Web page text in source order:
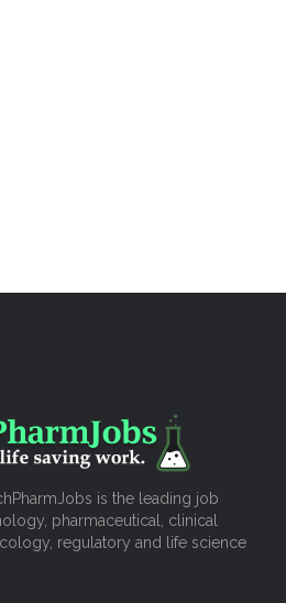
is the leading job
pharmaceutical, clinical
regulatory and life science